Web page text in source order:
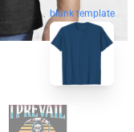
blank template